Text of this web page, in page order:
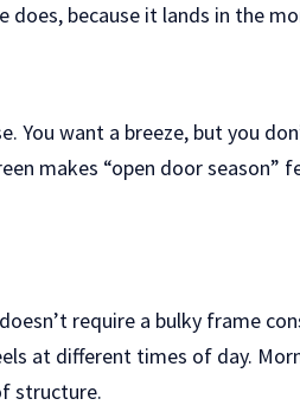
because it lands in the
want a breeze, but you
makes “open door season”
require a bulky frame
at different times of day.
structure.